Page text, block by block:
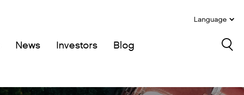
News Investors Blog
Language